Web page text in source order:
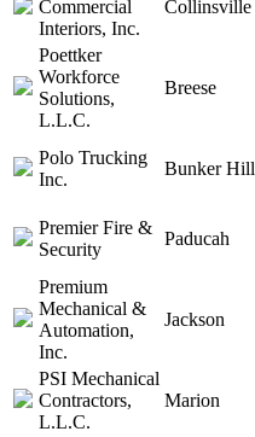
Commercial
Interiors, Inc.
Collinsville
Poettker
Workforce
Solutions,
L.L.C.
Breese
Polo Trucking
Inc.
Bunker Hill
Premier Fire &
Security
Paducah
Premium
Mechanical &
Automation,
Inc.
Jackson
PSI Mechanical
Contractors,
L.L.C.
Marion